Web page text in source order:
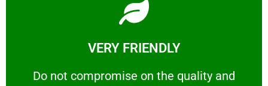
VERY FRIENDLY
​Do not compromise on the quality and
​Do not compromise on the quality and your
Learn More